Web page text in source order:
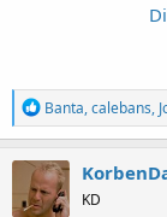
R
e
a
c
t
i
Banta,calebans,
KD